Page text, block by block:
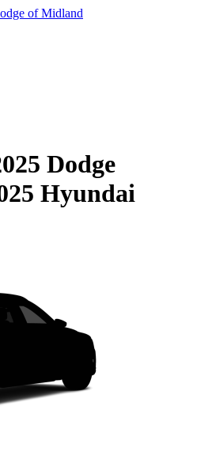
of Midland
Dodge
Hyundai